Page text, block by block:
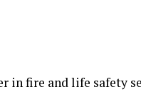
in fire and life safety